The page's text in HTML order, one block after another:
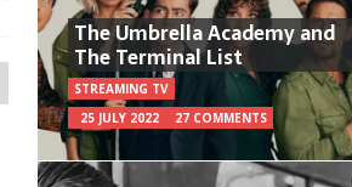
The Umbrella Academy and
The Terminal List
STREAMING TV
25 JULY 2022
27 COMMENTS